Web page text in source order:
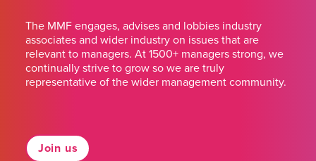
The MMF engages, advises and lobbies industry
associates and wider industry on issues that are
relevant to managers. At 1500+ managers strong, we
continually strive to grow so we are truly
representative of the wider management community.
Join us